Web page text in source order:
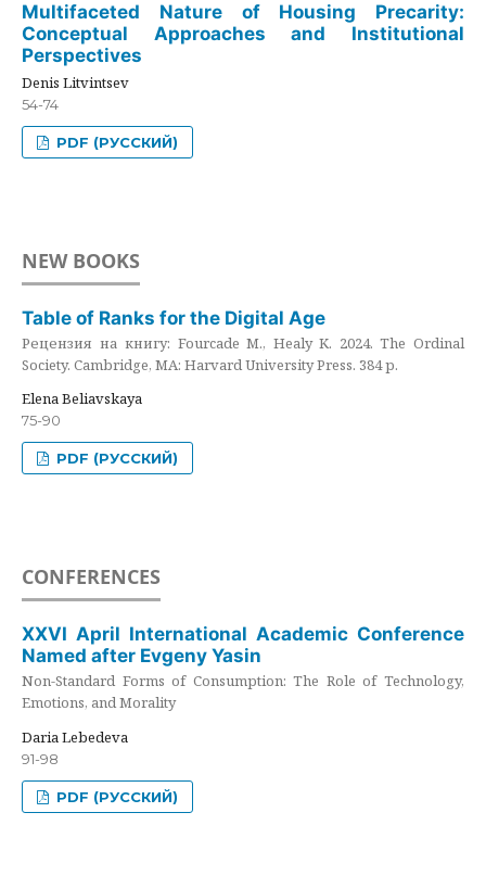
Multifaceted Nature of Housing Precarity:
Conceptual Approaches and Institutional
Perspectives
Denis Litvintsev
54-74
PDF (РУССКИЙ)
NEW BOOKS
Table of Ranks for the Digital Age
Рецензия на книгу: Fourcade M., Healy K. 2024. The Ordinal
Society. Cambridge, MA: Harvard University Press. 384 p.
Elena Beliavskaya
75-90
PDF (РУССКИЙ)
CONFERENCES
XXVI April International Academic Conference
Named after Evgeny Yasin
Non-Standard Forms of Consumption: The Role of Technology,
Emotions, and Morality
Daria Lebedeva
91-98
PDF (РУССКИЙ)